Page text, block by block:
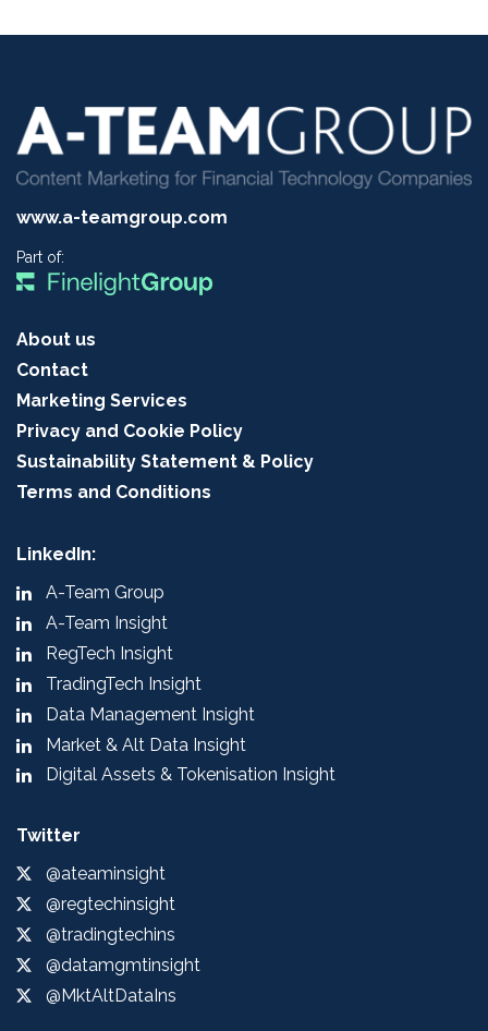
www.a-teamgroup.com
Part of:
About us
Contact
Marketing Services
Privacy and Cookie Policy
Sustainability Statement & Policy
Terms and Conditions
LinkedIn:
A-Team Group
A-Team Insight
RegTech Insight
TradingTech Insight
Data Management Insight
Market & Alt Data Insight
Digital Assets & Tokenisation Insight
Twitter
@ateaminsight
@regtechinsight
@tradingtechins
@datamgmtinsight
@MktAltDataIns